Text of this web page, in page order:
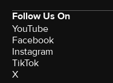
Follow Us On
YouTube
Facebook
Instagram
TikTok
X